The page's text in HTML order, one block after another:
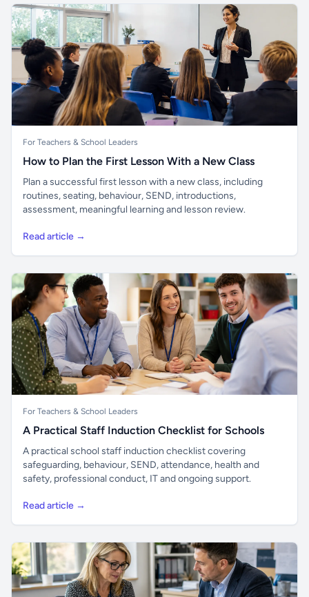
For Teachers & School Leaders
How to Plan the First Lesson With a New Class
Plan a successful first lesson with a new class, including
routines, seating, behaviour, SEND, introductions,
assessment, meaningful learning and lesson review.
Read article →
For Teachers & School Leaders
A Practical Staff Induction Checklist for Schools
A practical school staff induction checklist covering
safeguarding, behaviour, SEND, attendance, health and
safety, professional conduct, IT and ongoing support.
Read article →